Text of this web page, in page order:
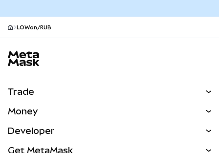
LOWon/RUB
Trade
NEW
Money
Developer
Get MetaMask